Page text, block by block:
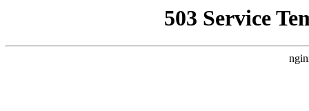
503 Service